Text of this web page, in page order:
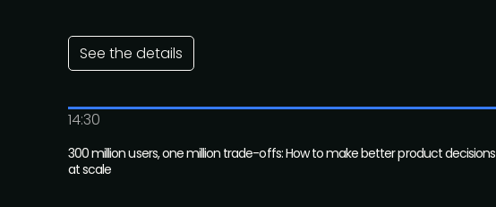
See the details
14:30
300 million users, one million trade-offs: How to make better product decisions
at scale